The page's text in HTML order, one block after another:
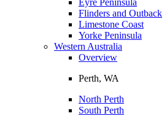
Flinders and Outback
Limestone Coast
Yorke Peninsula
Western Australia
Overview
Perth, WA
North Perth
South Perth